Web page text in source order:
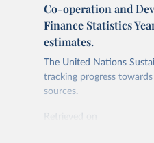
Co-operation and
Finance Statistics
estimates.
The United Nations
tracking progress
sources.
Retrieved on